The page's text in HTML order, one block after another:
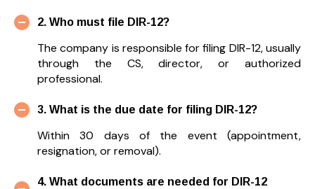
2. Who must file DIR-12?
The company is responsible for filing DIR-12, usually
through the CS, director, or authorized
professional.
3. What is the due date for filing DIR-12?
Within 30 days of the event (appointment,
resignation, or removal).
4. What documents are needed for DIR-12